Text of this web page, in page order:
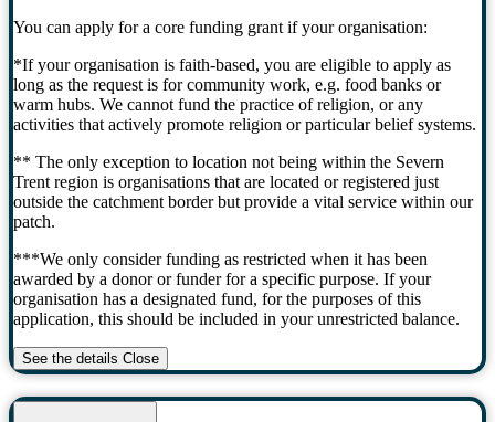
You can apply for a core funding grant if your organisation:
*If your organisation is faith-based, you are eligible to apply as
long as the request is for community work, e.g. food banks or
warm hubs. We cannot fund the practice of religion, or any
activities that actively promote religion or particular belief systems.
** The only exception to location not being within the Severn
Trent region is organisations that are located or registered just
outside the catchment border but provide a vital service within our
patch.
***We only consider funding as restricted when it has been
awarded by a donor or funder for a specific purpose. If your
organisation has a designated fund, for the purposes of this
application, this should be included in your unrestricted balance.
See the details Close